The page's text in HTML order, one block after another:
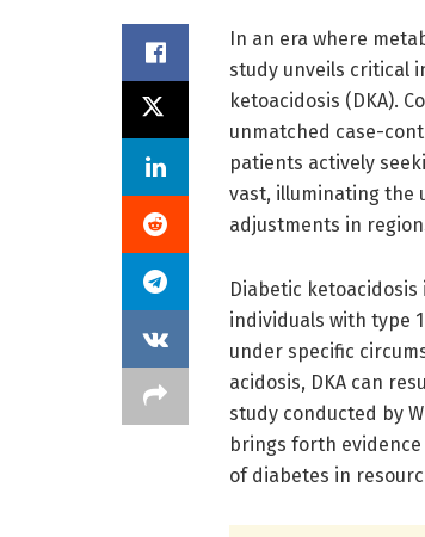
In an era where
study unveils critical
ketoacidosis (DKA).
unmatched case-
patients actively
vast, illuminating the
adjustments in
Diabetic
individuals with type
under specific
acidosis, DKA can
study conducted by
brings forth
of diabetes in